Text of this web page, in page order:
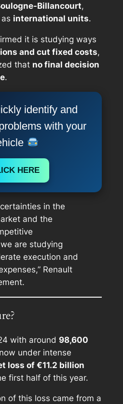
Billancourt,
international units.
it is studying ways
and cut fixed costs,
that no final decision
.
identify and
with your
HERE
in the
and the
are studying
execution and
Renault
with around 98,600
under intense
loss of €11.2 billion
first half of this year.
of this loss came from a